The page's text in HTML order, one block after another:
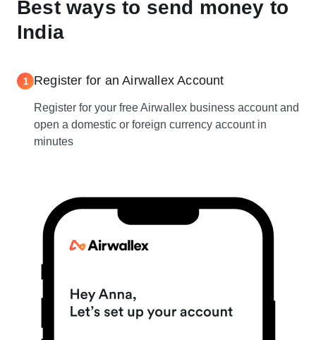
Best ways to send money to
India
1 Register for an Airwallex Account
Register for your free Airwallex business account and
open a domestic or foreign currency account in
minutes